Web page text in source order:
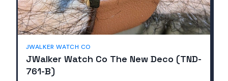
JWALKER WATCH CO
JWalker Watch Co The New Deco (TND-
761-B)